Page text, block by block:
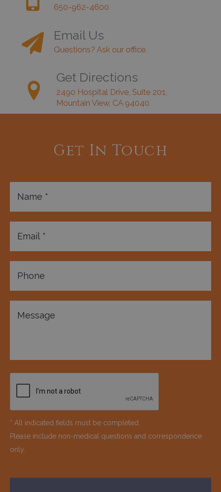
650-962-4600
Email Us
Questions? Ask our office.
Get Directions
2490 Hospital Drive, Suite 201,
Mountain View, CA 94040
Get In Touch
* All indicated fields must be completed.
Please include non-medical questions and correspondence
only.